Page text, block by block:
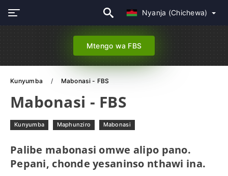
Nyanja (Chichewa)
Mtengo wa FBS
Kunyumba Mabonasi - FBS
Mabonasi - FBS
Kunyumba Maphunziro Mabonasi
Palibe mabonasi omwe alipo pano.
Pepani, chonde yesaninso nthawi ina.